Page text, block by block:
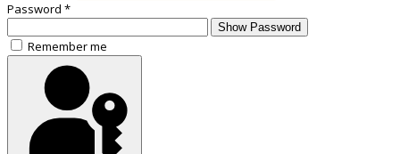
Password *
Show Password
Remember me